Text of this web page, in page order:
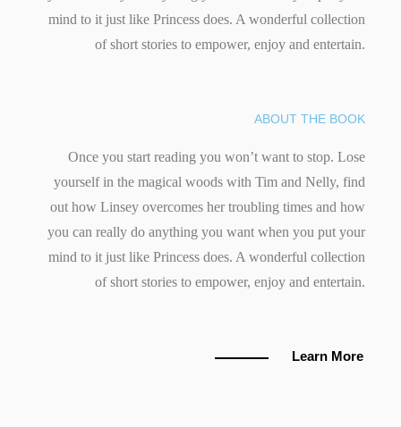
mind to it just like Princess does. A wonderful collection
of short stories to empower, enjoy and entertain.
ABOUT THE BOOK
Once you start reading you won’t want to stop. Lose
yourself in the magical woods with Tim and Nelly, find
out how Linsey overcomes her troubling times and how
you can really do anything you want when you put your
mind to it just like Princess does. A wonderful collection
of short stories to empower, enjoy and entertain.
Learn More